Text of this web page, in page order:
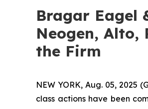
Bragar Eagel
Neogen, Alto,
the Firm
NEW YORK, Aug. 05, 2025
class actions have been